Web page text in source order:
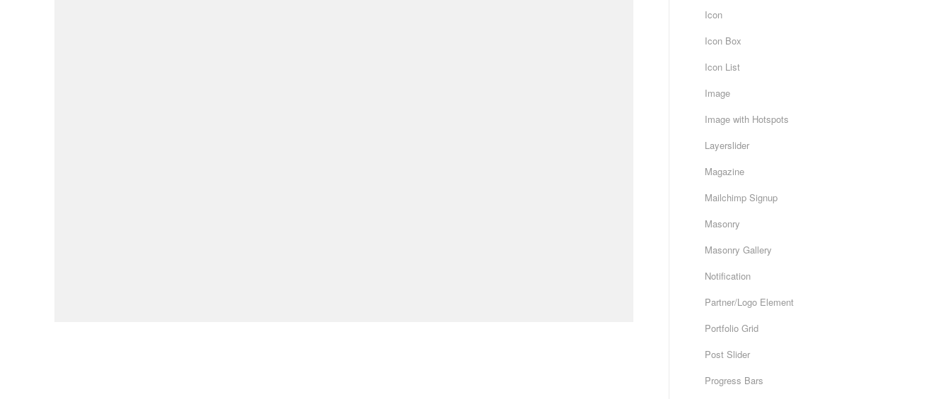
Icon
Icon Box
Icon List
Image
Image with Hotspots
Layerslider
Magazine
Mailchimp Signup
Masonry
Masonry Gallery
Notification
Partner/Logo Element
Portfolio Grid
Post Slider
Progress Bars